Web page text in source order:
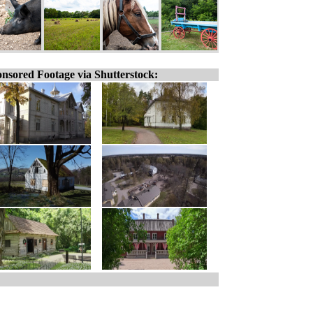
Footage via Shutterstock: